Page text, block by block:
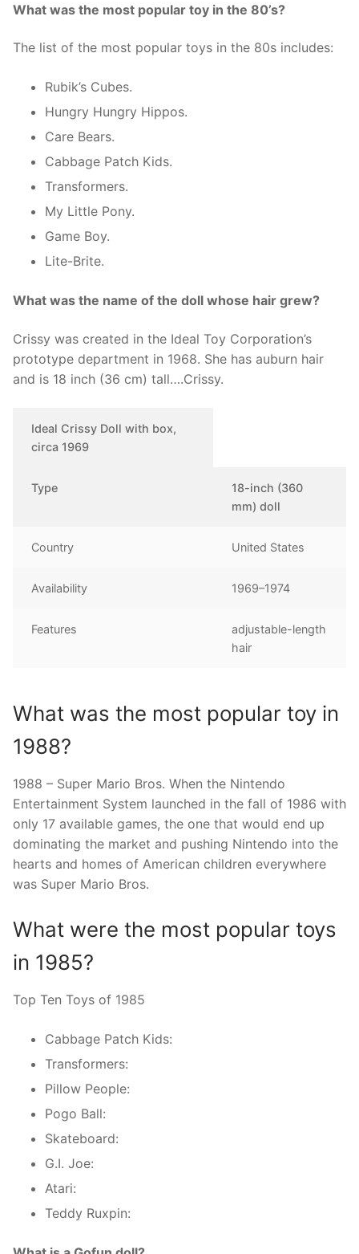
What was the most popular toy in the 80’s?
The list of the most popular toys in the 80s includes:
Rubik’s Cubes.
Hungry Hungry Hippos.
Care Bears.
Cabbage Patch Kids.
Transformers.
My Little Pony.
Game Boy.
Lite-Brite.
What was the name of the doll whose hair grew?
Crissy was created in the Ideal Toy Corporation’s
prototype department in 1968. She has auburn hair
and is 18 inch (36 cm) tall….Crissy.
Ideal Crissy Doll with box,
circa 1969
Type
18-inch (360
mm) doll
Country United States
Availability 1969–1974
Features
adjustable-length
hair
What was the most popular toy in
1988?
1988 – Super Mario Bros. When the Nintendo
Entertainment System launched in the fall of 1986 with
only 17 available games, the one that would end up
dominating the market and pushing Nintendo into the
hearts and homes of American children everywhere
was Super Mario Bros.
What were the most popular toys
in 1985?
Top Ten Toys of 1985
Cabbage Patch Kids:
Transformers:
Pillow People:
Pogo Ball:
Skateboard:
G.I. Joe:
Atari:
Teddy Ruxpin: